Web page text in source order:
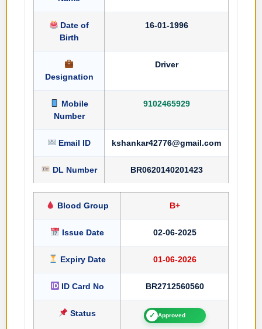
Date of
Birth
16-01-1996
Designation
Driver
Mobile
Number
9102465929
Email ID kshankar42776@gmail.com
DL Number BR0620140201423
Blood Group B+
Issue Date 02-06-2025
Expiry Date 01-06-2026
ID Card No BR2712560560
Status ✓ Approved